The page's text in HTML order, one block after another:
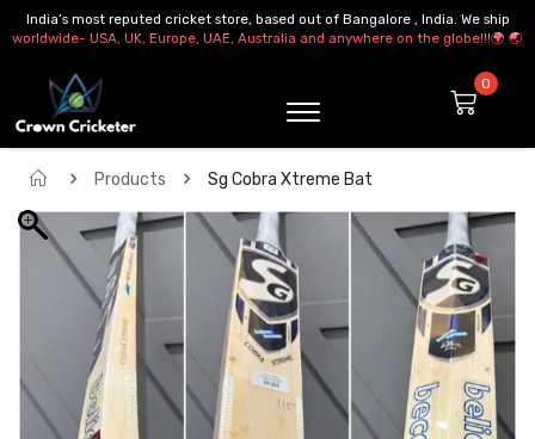
India’s most reputed cricket store, based out of Bangalore , India. We ship
worldwide- USA, UK, Europe, UAE, Australia and anywhere on the globe!!!🌍 🌏
Products Sg Cobra Xtreme Bat